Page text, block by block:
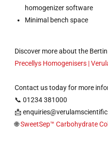
homogenizer software
Minimal bench space
Discover more about the
Precellys Homogenisers |
Contact us today for more
📞 01234 381000
📩
🌐SweetSep™ Carbohydrate